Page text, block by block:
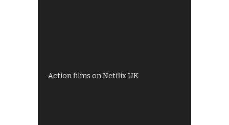
Action films on Netflix UK